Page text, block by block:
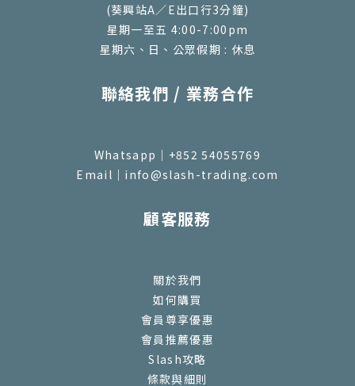
(葵興站A／E出口行3分鐘)
星期一至五 4:00-7:00pm
星期六、日、公眾假期 : 休息
聯絡我們 / 業務合作
Whatsapp｜+852 54055769
Email｜info@slash-trading.com
顧客服務
關於我們
如何購買
會員尊享優惠
會員推薦優惠
Slash攻略
條款與細則